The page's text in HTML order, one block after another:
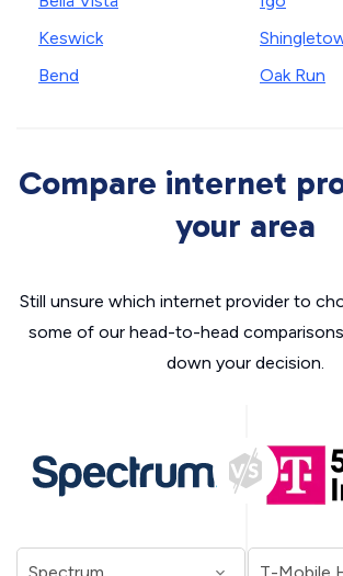
Keswick
Bend
Oak Run
Compare internet
your area
Still unsure which internet provider to
some of our head-to-head
down your decision.